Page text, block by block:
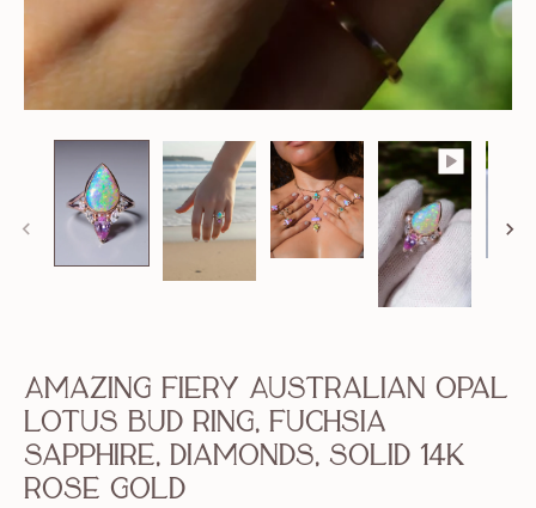
Amazing Fiery Australian Opal
Lotus Bud Ring, Fuchsia
Sapphire, Diamonds, Solid 14k
Rose Gold